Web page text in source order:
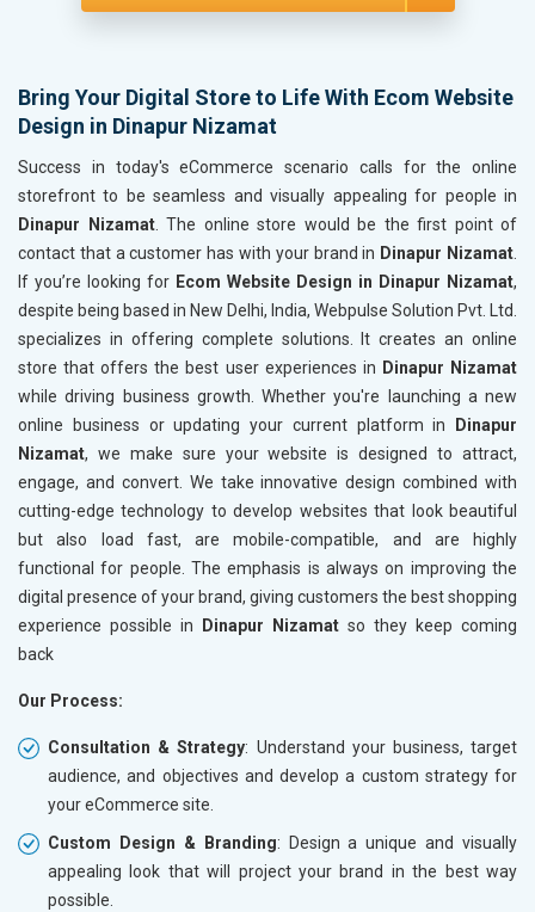
XML Sitemap Submission
Content Writing (150 Words/ category)
Technical SEO
Website Loading Speed Test
Crawling and Indexing Check
Robots.txt
XML sitemap
Broken Links Check
Search Engine Submission
Setup Google Analytics
Setup Google Search Console
Mobile Responsiveness Test
Reporting
Ranking Report- Quarterly
Traffic Report- Monthly
Dedicated Account Manager
Delivery Time- 45 Working Days
Without location wise SEO - 50% Off
With location wise SEO- Same amount
XML
Website
XML
Broken
Search
Setup
Setup
Mobile
Ranking
Traffic
Delivery
Without
With
Bring Your Digital Store to Life With Ecom Website
Design in Dinapur Nizamat
Success in today's eCommerce scenario calls for the online
storefront to be seamless and visually appealing for people in
Dinapur Nizamat. The online store would be the first point of
contact that a customer has with your brand in Dinapur Nizamat
If you’re looking for Ecom Website Design in Dinapur Nizamat,
despite being based in New Delhi, India, Webpulse Solution Pvt. Ltd.
specializes in offering complete solutions. It creates an online
store that offers the best user experiences in Dinapur Nizamat
while driving business growth. Whether you're launching a new
online business or updating your current platform in
Dinapur
Nizamat, we make sure your website is designed to attract,
engage, and convert. We take innovative design combined with
cutting-edge technology to develop websites that look beautiful
but also load fast, are mobile-compatible, and are highly
functional for people. The emphasis is always on improving the
digital presence of your brand, giving customers the best shopping
experience possible in
Dinapur Nizamat so they keep coming
back
Our Process:
Consultation & Strategy: Understand your business, target
audience, and objectives and develop a custom strategy for
your eCommerce site.
Custom Design & Branding: Design a unique and visually
appealing look that will project your brand in the best way
possible.